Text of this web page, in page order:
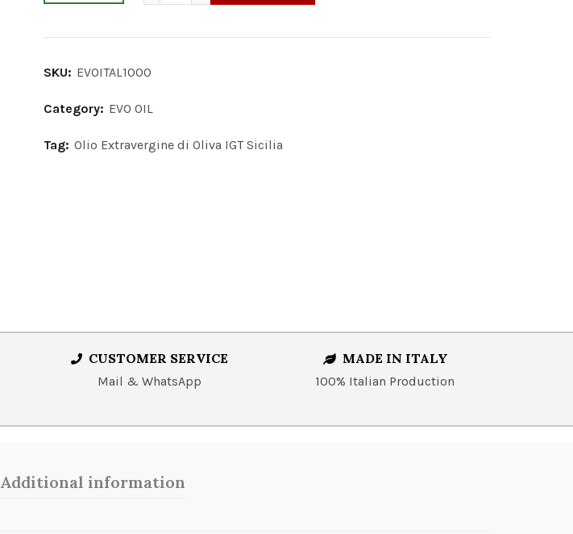
SKU: EVOITAL1000
Category: EVO OIL
Tag: Olio Extravergine di Oliva IGT Sicilia
CUSTOMER SERVICE
Mail & WhatsApp
MADE IN ITALY
100% Italian Production
Additional information